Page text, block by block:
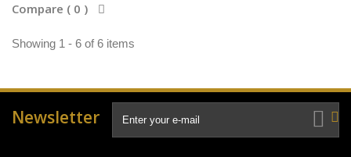
Compare ( 0 )
Showing 1 - 6 of 6 items
Newsletter